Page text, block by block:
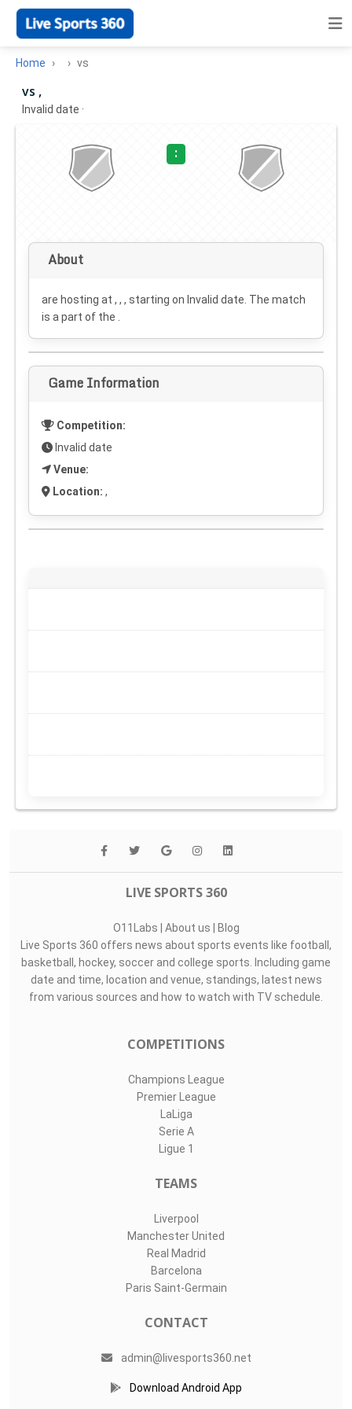
Home vs
vs ,
Invalid date ·
:
About
are hosting at , , , starting on Invalid date . The match
is a part of the .
Game Information
Competition:
Invalid date
Venue:
Location: ,
LIVE SPORTS 360
O11Labs | About us | Blog
Live Sports 360 offers news about sports events like football,
basketball, hockey, soccer and college sports. Including game
date and time, location and venue, standings, latest news
from various sources and how to watch with TV schedule.
COMPETITIONS
Champions League
Premier League
LaLiga
Serie A
Ligue 1
TEAMS
Liverpool
Manchester United
Real Madrid
Barcelona
Paris Saint-Germain
CONTACT
admin@livesports360.net
Download Android App